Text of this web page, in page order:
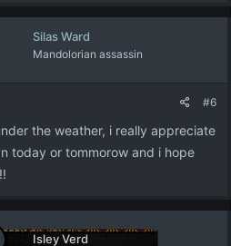
Silas Ward
Mandolorian assassin
#6
the weather, i really appreciate
today or tommorow and i hope
Isley Verd